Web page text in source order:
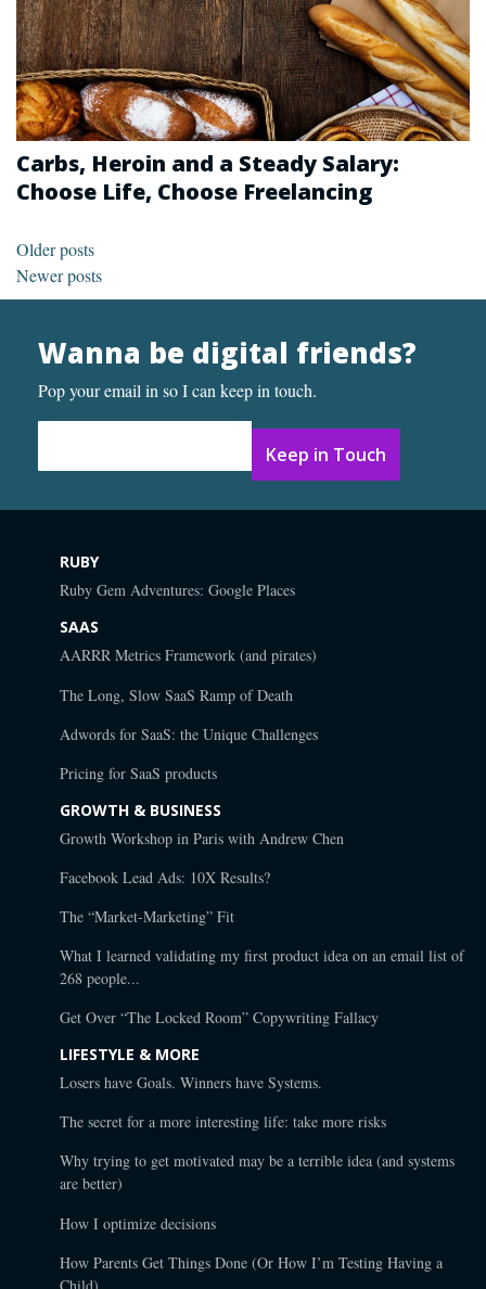
Carbs, Heroin and a Steady Salary:
Choose Life, Choose Freelancing
Posts navigation
Older posts
Newer posts
Wanna be digital friends?
Pop your email in so I can keep in touch.
RUBY
Ruby Gem Adventures: Google Places
SAAS
AARRR Metrics Framework (and pirates)
The Long, Slow SaaS Ramp of Death
Adwords for SaaS: the Unique Challenges
Pricing for SaaS products
GROWTH & BUSINESS
Growth Workshop in Paris with Andrew Chen
Facebook Lead Ads: 10X Results?
The “Market-Marketing” Fit
What I learned validating my first product idea on an email list of
268 people...
Get Over “The Locked Room” Copywriting Fallacy
LIFESTYLE & MORE
Losers have Goals. Winners have Systems.
The secret for a more interesting life: take more risks
Why trying to get motivated may be a terrible idea (and systems
are better)
How I optimize decisions
How Parents Get Things Done (Or How I’m Testing Having a
Child)